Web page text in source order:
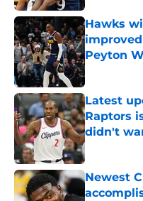
Hawks
Peyton
Published by
Latest
Raptors
didn't
Published by
Newest